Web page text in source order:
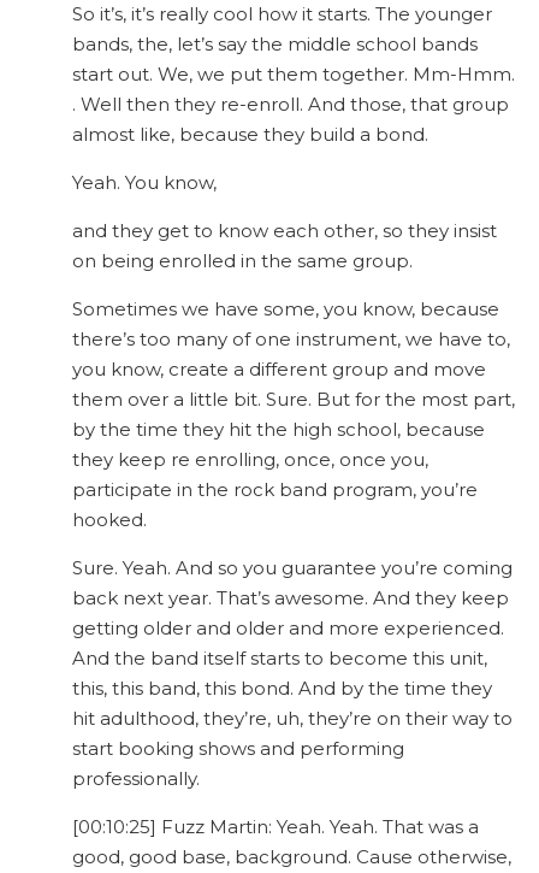
So it’s, it’s really cool how it starts. The younger
bands, the, let’s say the middle school bands
start out. We, we put them together. Mm-Hmm.
. Well then they re-enroll. And those, that group
almost like, because they build a bond.
Yeah. You know,
and they get to know each other, so they insist
on being enrolled in the same group.
Sometimes we have some, you know, because
there’s too many of one instrument, we have to,
you know, create a different group and move
them over a little bit. Sure. But for the most part,
by the time they hit the high school, because
they keep re enrolling, once, once you,
participate in the rock band program, you’re
hooked.
Sure. Yeah. And so you guarantee you’re coming
back next year. That’s awesome. And they keep
getting older and older and more experienced.
And the band itself starts to become this unit,
this, this band, this bond. And by the time they
hit adulthood, they’re, uh, they’re on their way to
start booking shows and performing
professionally.
[00:10:25] Fuzz Martin: Yeah. Yeah. That was a
good, good base, background. Cause otherwise,